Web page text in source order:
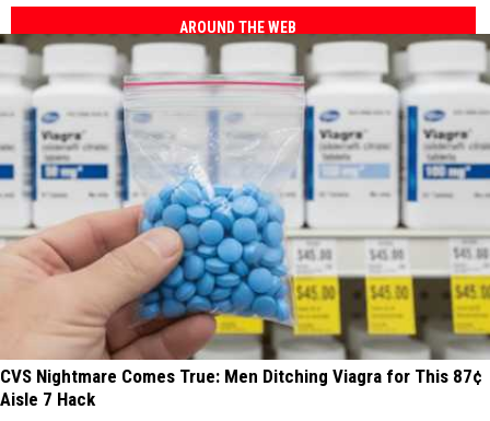
AROUND THE WEB
CVS Nightmare Comes True: Men Ditching Viagra for This 87¢
Aisle 7 Hack